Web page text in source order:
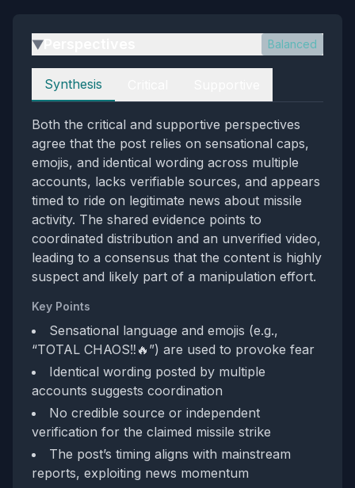
▶ Balanced
Perspectives
Synthesis
Both the critical and supportive perspectives
agree that the post relies on sensational caps,
emojis, and identical wording across multiple
accounts, lacks verifiable sources, and appears
timed to ride on legitimate news about missile
activity. The shared evidence points to
coordinated distribution and an unverified video,
leading to a consensus that the content is highly
suspect and likely part of a manipulation effort.
Key Points
Sensational language and emojis (e.g.,
“TOTAL CHAOS‼️🔥”) are used to provoke fear
Identical wording posted by multiple
accounts suggests coordination
No credible source or independent
verification for the claimed missile strike
The post’s timing aligns with mainstream
reports, exploiting news momentum